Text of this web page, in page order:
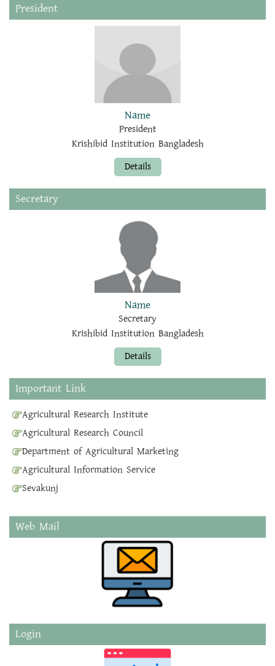
President
Name
President
Krishibid Institution Bangladesh
Details
Secretary
Name
Secretary
Krishibid Institution Bangladesh
Details
Important Link
Agricultural Research Institute
Agricultural Research Council
Department of Agricultural Marketing
Agricultural Information Service
Sevakunj
Web Mail
Login